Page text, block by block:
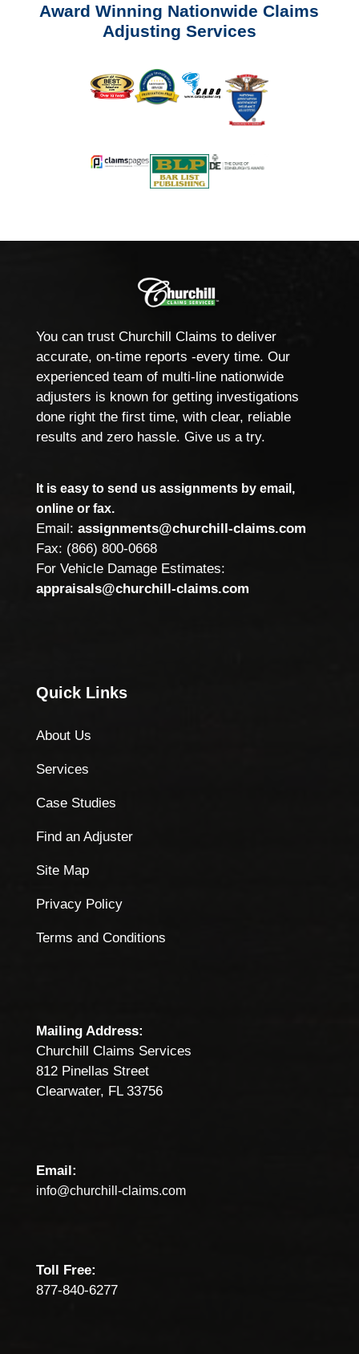
Award Winning Nationwide Claims
Adjusting Services
You can trust Churchill Claims to deliver
accurate, on-time reports -every time. Our
experienced team of multi-line nationwide
adjusters is known for getting investigations
done right the first time, with clear, reliable
results and zero hassle. Give us a try.
It is easy to send us assignments by email,
online or fax.
Email: assignments@churchill-claims.com
Fax: (866) 800-0668
For Vehicle Damage Estimates:
appraisals@churchill-claims.com
Quick Links
About Us
Services
Case Studies
Find an Adjuster
Site Map
Privacy Policy
Terms and Conditions
Mailing Address:
Churchill Claims Services
812 Pinellas Street
Clearwater, FL 33756
Email:
info@churchill-claims.com
Toll Free:
877-840-6277